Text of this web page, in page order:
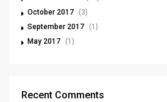
October 2017 (3)
September 2017 (1)
May 2017 (1)
Recent Comments